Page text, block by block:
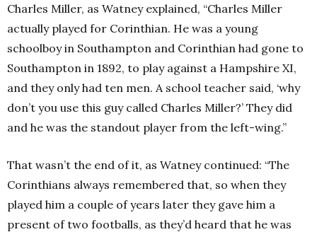
Charles Miller, as Watney explained, “Charles Miller
actually played for Corinthian. He was a young
schoolboy in Southampton and Corinthian had gone to
Southampton in 1892, to play against a Hampshire XI,
and they only had ten men. A school teacher said, ‘why
don’t you use this guy called Charles Miller?’ They did
and he was the standout player from the left-wing.”
That wasn’t the end of it, as Watney continued: “The
Corinthians always remembered that, so when they
played him a couple of years later they gave him a
present of two footballs, as they’d heard that he was